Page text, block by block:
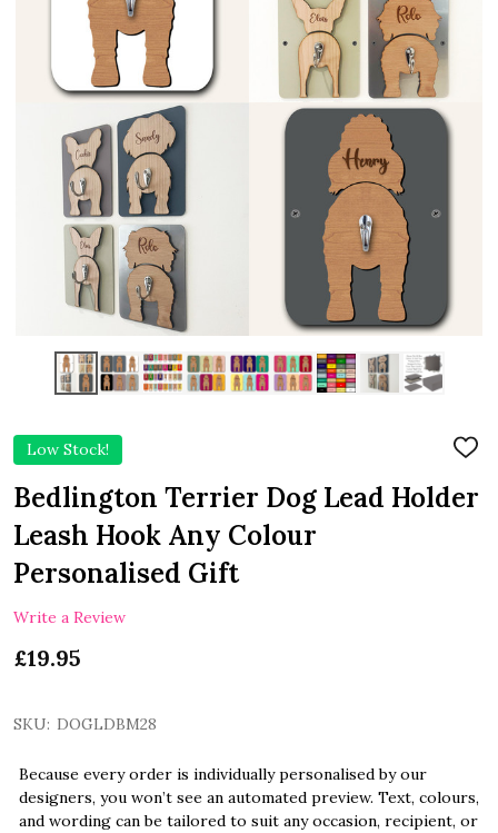
Low Stock!
ADD
LIST
Bedlington Terrier Dog Lead Holder
Leash Hook Any Colour
Personalised Gift
Write a Review
£19.95
SKU: DOGLDBM28
Because every order is individually personalised by our
designers, you won’t see an automated preview. Text, colours,
and wording can be tailored to suit any occasion, recipient, or